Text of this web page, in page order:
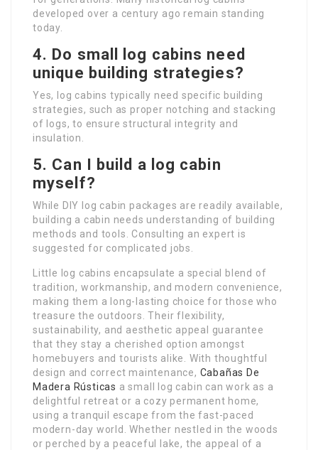
developed over a century ago remain standing
today.
4. Do small log cabins need
unique building strategies?
Yes, log cabins typically need specific building
strategies, such as proper notching and stacking
of logs, to ensure structural integrity and
insulation.
5. Can I build a log cabin
myself?
While DIY log cabin packages are readily available,
building a cabin needs understanding of building
methods and tools. Consulting an expert is
suggested for complicated jobs.
Little log cabins encapsulate a special blend of
tradition, workmanship, and modern convenience,
making them a long-lasting choice for those who
treasure the outdoors. Their flexibility,
sustainability, and aesthetic appeal guarantee
that they stay a cherished option amongst
homebuyers and tourists alike. With thoughtful
design and correct maintenance, Cabañas De
Madera Rústicas a small log cabin can work as a
delightful retreat or a cozy permanent home,
using a tranquil escape from the fast-paced
modern-day world. Whether nestled in the woods
or perched by a peaceful lake, the appeal of a